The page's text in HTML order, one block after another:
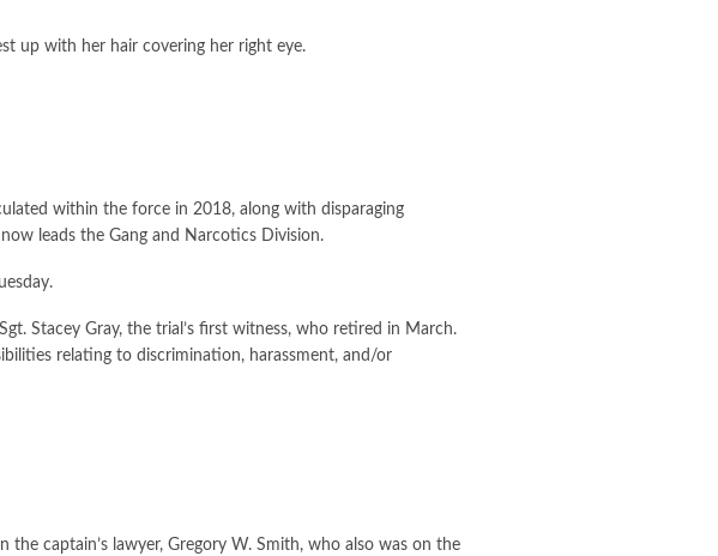
up with her hair covering her right eye.
within the force in 2018, along with disparaging
leads the Gang and Narcotics Division.
Stacey Gray, the trial’s first witness, who retired in March.
relating to discrimination, harassment, and/or
captain’s lawyer, Gregory W. Smith, who also was on the